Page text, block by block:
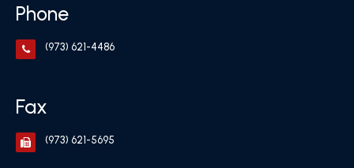
Phone
(973) 621-4486
Fax
(973) 621-5695